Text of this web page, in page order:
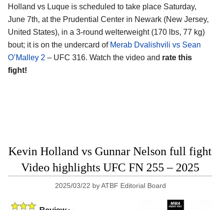
Holland vs Luque is scheduled to take place Saturday,
June 7th, at the Prudential Center in Newark (New Jersey,
United States), in a 3-round welterweight (170 lbs, 77 kg)
bout; it is on the undercard of Merab Dvalishvili vs Sean
O’Malley 2 – UFC 316. Watch the video and rate this
fight!
Kevin Holland vs Gunnar Nelson full fight
Video highlights UFC FN 255 – 2025
2025/03/22 byATBF Editorial Board